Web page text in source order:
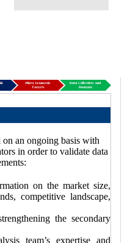
an ongoing basis with
in order to validate data
on the market size,
competitive landscape,
the secondary
team’s expertise and